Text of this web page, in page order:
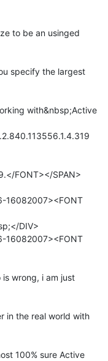
to be an usinged
specify the largest
with&nbsp;Active
FONT></SPAN>
16082007><FONT
DIV>
16082007><FONT
wrong, i am just
in the real world with
100% sure Active